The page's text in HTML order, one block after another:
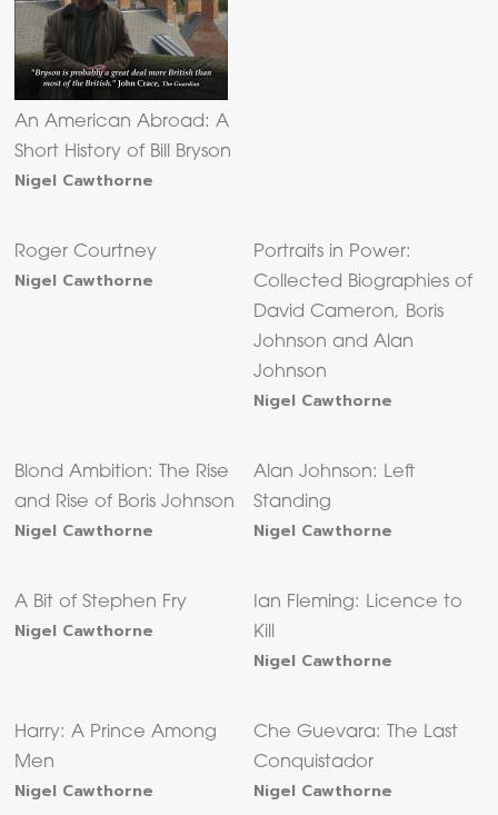
An American Abroad: A
Short History of Bill Bryson
Nigel Cawthorne
Roger Courtney
Nigel Cawthorne
Portraits in Power:
Collected Biographies of
David Cameron, Boris
Johnson and Alan
Johnson
Nigel Cawthorne
Blond Ambition: The Rise
and Rise of Boris Johnson
Nigel Cawthorne
Alan Johnson: Left
Standing
Nigel Cawthorne
A Bit of Stephen Fry
Nigel Cawthorne
Ian Fleming: Licence to
Kill
Nigel Cawthorne
Harry: A Prince Among
Men
Nigel Cawthorne
Che Guevara: The Last
Conquistador
Nigel Cawthorne